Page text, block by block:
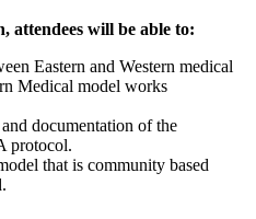
attendees will be able to:
Eastern and Western medical
Medical model works
documentation of the
protocol.
that is community based